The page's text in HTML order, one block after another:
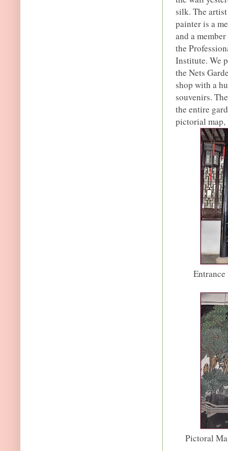
silk. The
painter is a
and a
the
Institute. We
the Nets
shop with a
souvenirs.
the entire
pictorial map,
Pictoral